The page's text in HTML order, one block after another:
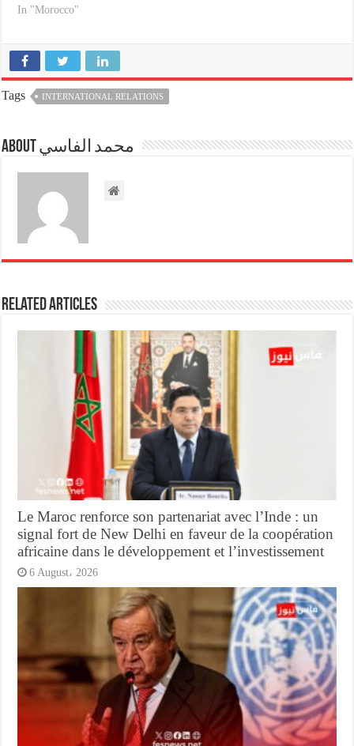
In "Morocco"
Tags INTERNATIONAL RELATIONS
About محمد الفاسي
Related Articles
Le Maroc renforce son partenariat avec l’Inde : un
signal fort de New Delhi en faveur de la coopération
africaine dans le développement et l’investissement
6 August، 2026